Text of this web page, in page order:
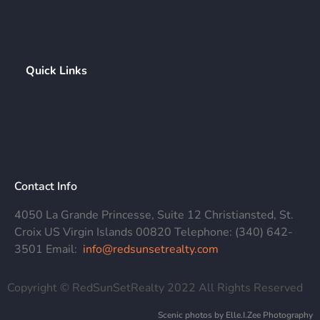
Quick Links
Contact Info
4050 La Grande Princesse, Suite 12 Christiansted, St.
Croix US Virgin Islands 00820 Telephone: (340) 642-
3501 Email: info@redsunsetrealty.com
Copyright © RedSunSetRealty 2022 All Rights Reserved
Scenic photos by Elle.I.Zee Photography